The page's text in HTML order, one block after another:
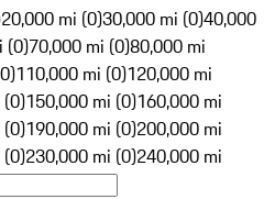
20,000 mi (0)30,000 mi (0)40,000
(0)70,000 mi (0)80,000 mi
110,000 mi (0)120,000 mi
150,000 mi (0)160,000 mi
190,000 mi (0)200,000 mi
230,000 mi (0)240,000 mi